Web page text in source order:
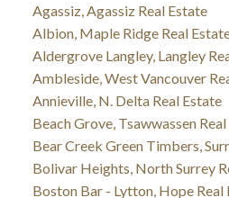
Agassiz, Agassiz Real Estate
Albion, Maple Ridge Real
Aldergrove Langley, Langley
Ambleside, West Vancouver
Annieville, N. Delta Real Estate
Beach Grove, Tsawwassen
Bear Creek Green Timbers,
Bolivar Heights, North Surrey
Boston Bar - Lytton, Hope Real